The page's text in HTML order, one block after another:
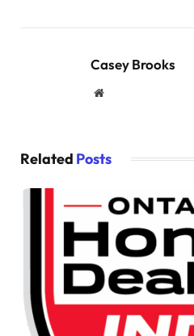
Casey Brooks
Website
Related Posts